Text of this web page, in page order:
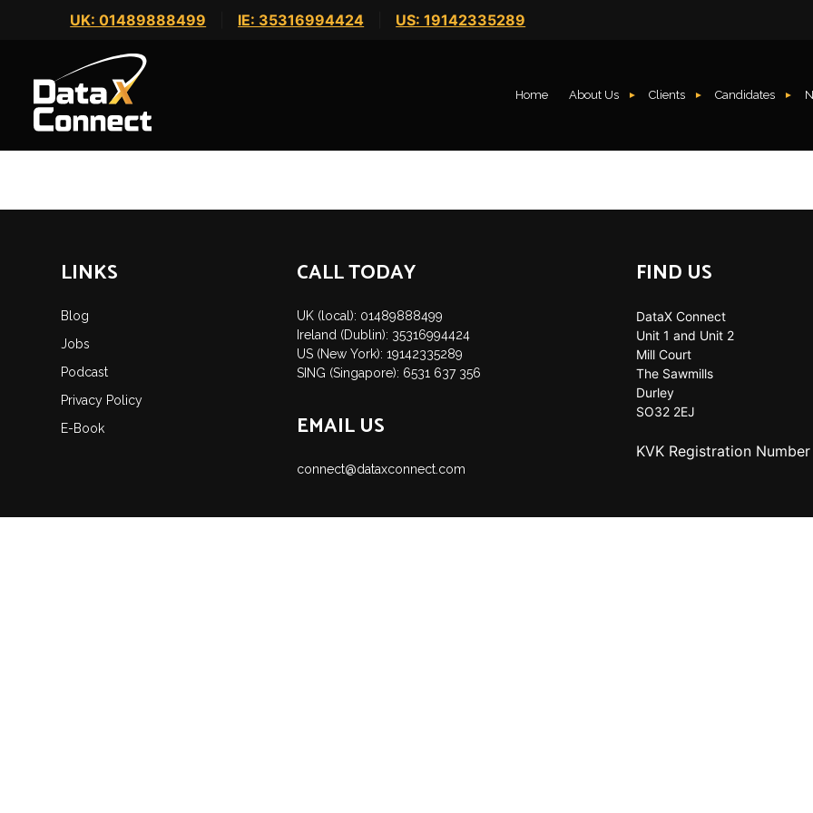
UK: 01489888499 IE: 35316994424 US: 19142335289
Home About Us Clients Candidates
This listing has expired.
NAVIGATION
LINKS
Blog
Jobs
Podcast
Privacy Policy
E-Book
CALL TODAY
UK (local): 01489888499
Ireland (Dublin): 35316994424
US (New York): 19142335289
SING (Singapore): 6531 637 356
EMAIL US
connect@dataxconnect.com
FIND US
DataX Connect
Unit 1 and Unit 2
Mill Court
The Sawmills
Durley
SO32 2EJ
KVK Registration